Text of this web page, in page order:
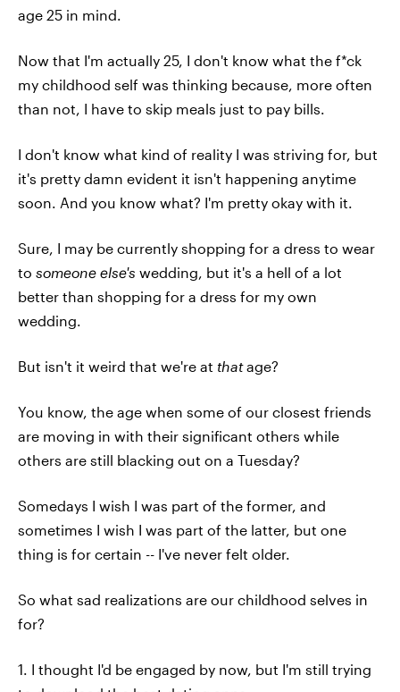
age 25 in mind.
Now that I'm actually 25, I don't know what the f*ck
my childhood self was thinking because, more often
than not, I have to skip meals just to pay bills.
I don't know what kind of reality I was striving for, but
it's pretty damn evident it isn't happening anytime
soon. And you know what? I'm pretty okay with it.
Sure, I may be currently shopping for a dress to wear
to someone else's wedding, but it's a hell of a lot
better than shopping for a dress for my own
wedding.
But isn't it weird that we're at thatage?
You know, the age when some of our closest friends
are moving in with their significant others while
others are still blacking out on a Tuesday?
Somedays I wish I was part of the former, and
sometimes I wish I was part of the latter, but one
thing is for certain -- I've never felt older.
So what sad realizations are our childhood selves in
for?
1. I thought I'd be engaged by now, but I'm still trying